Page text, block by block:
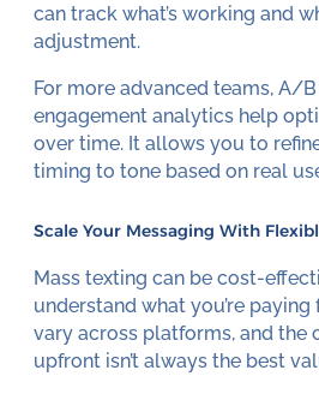
can track what’s working and
adjustment.
For more advanced teams, A/
engagement analytics help
over time. It allows you to
timing to tone based on real
Scale Your Messaging With
Mass texting can be cost-
understand what you’re
vary across platforms, and the
upfront isn’t always the best